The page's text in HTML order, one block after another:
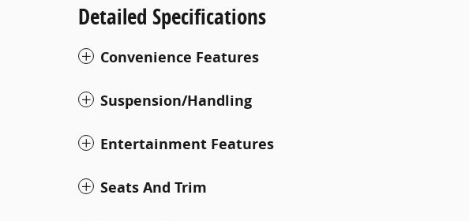
Detailed Specifications
Convenience Features
Suspension/Handling
Entertainment Features
Seats And Trim